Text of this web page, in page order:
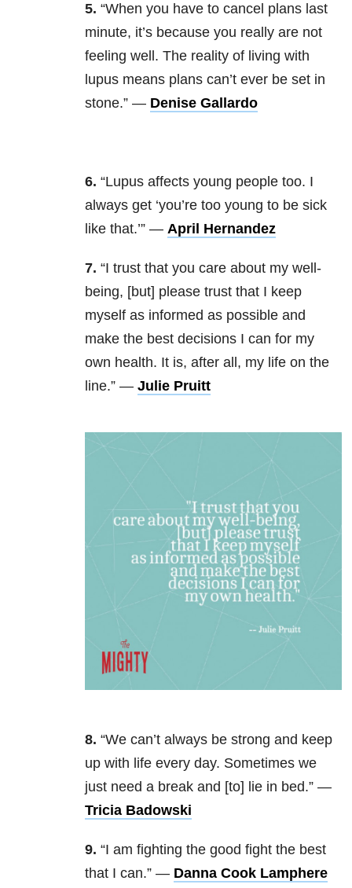
5. “When you have to cancel plans last
minute, it’s because you really are not
feeling well. The reality of living with
lupus means plans can’t ever be set in
stone.” — Denise Gallardo
6. “Lupus affects young people too. I
always get ‘you’re too young to be sick
like that.’” — April Hernandez
7. “I trust that you care about my well-
being, [but] please trust that I keep
myself as informed as possible and
make the best decisions I can for my
own health. It is, after all, my life on the
line.” — Julie Pruitt
8. “We can’t always be strong and keep
up with life every day. Sometimes we
just need a break and [to] lie in bed.” —
Tricia Badowski
9. “I am fighting the good fight the best
that I can.” — Danna Cook Lamphere